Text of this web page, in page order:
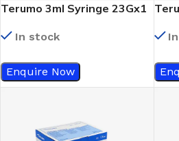
Terumo 3ml Syringe 23Gx1
In stock
Enquire Now